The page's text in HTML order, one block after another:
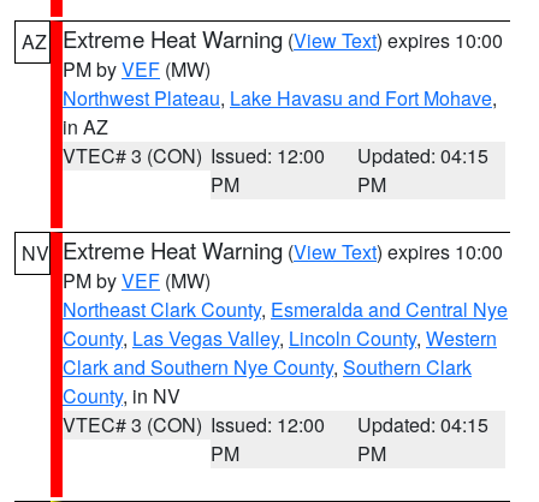
AZ Extreme Heat Warning (View Text) expires 10:00
PM byVEF (MW)
Northwest Plateau, Lake Havasu and Fort Mohave,
in AZ
VTEC# 3 (CON) Issued: 12:00
PM
Updated: 04:15
PM
NV Extreme Heat Warning (View Text) expires 10:00
PM byVEF (MW)
Northeast Clark County, Esmeralda and Central Nye
County, Las Vegas Valley, Lincoln County, Western
Clark and Southern Nye County, Southern Clark
County, in NV
VTEC# 3 (CON) Issued: 12:00
PM
Updated: 04:15
PM